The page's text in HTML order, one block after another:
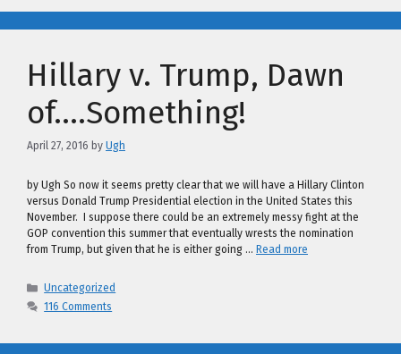
Hillary v. Trump, Dawn
of….Something!
April 27, 2016 by Ugh
by Ugh So now it seems pretty clear that we will have a Hillary Clinton
versus Donald Trump Presidential election in the United States this
November. I suppose there could be an extremely messy fight at the
GOP convention this summer that eventually wrests the nomination
from Trump, but given that he is either going … Read more
Categories
Uncategorized
116 Comments